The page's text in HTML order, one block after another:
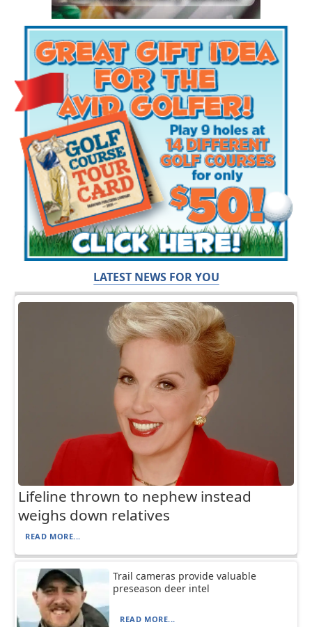
LATEST NEWS FOR YOU
Lifeline thrown to nephew instead
weighs down relatives
READ MORE...
Trail cameras provide valuable
preseason deer intel
READ MORE...